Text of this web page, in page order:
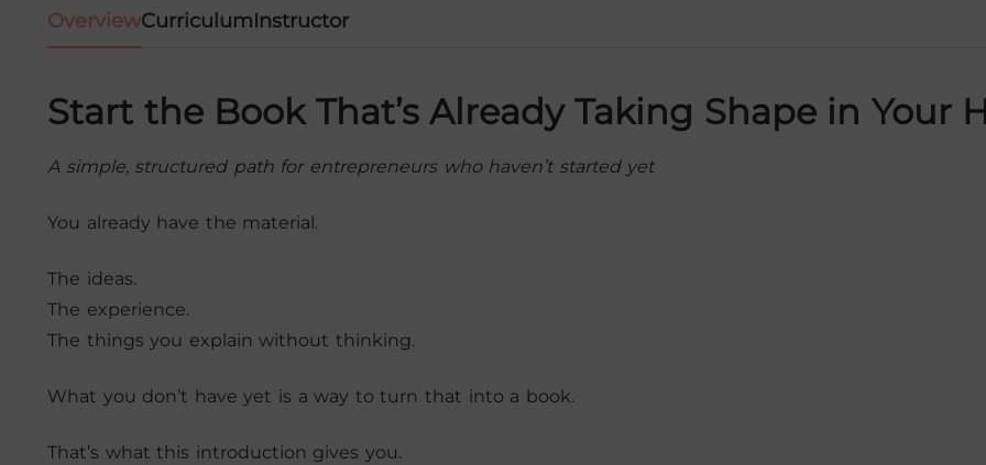
OverviewCurriculumInstructor
Start the Book That’s Already Taking Shape in Your
A simple, structured path for entrepreneurs who haven’t started yet
You already have the material.
The ideas.
The experience.
The things you explain without thinking.
What you don’t have yet is a way to turn that into a book.
That’s what this introduction gives you.